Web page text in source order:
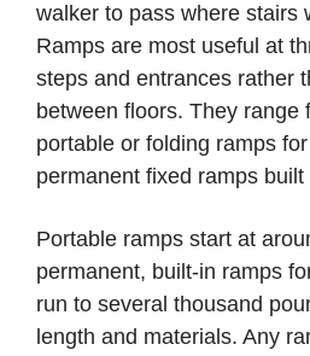
walker to pass where stairs
Ramps are most useful at
steps and entrances rather
between floors. They range
portable or folding ramps
permanent fixed ramps
Portable ramps start at
permanent, built-in ramps
run to several thousand
length and materials. Any